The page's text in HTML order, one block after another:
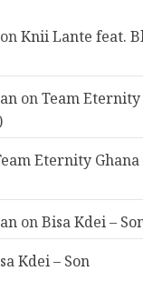
onKnii Lante feat.
onTeam
Eternity Ghana
onBisa Kdei –
Kdei – Son